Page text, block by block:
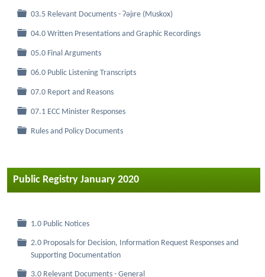
Folder
03.5 Relevant Documents - Ɂǝjıre (Muskox)
Folder
04.0 Written Presentations and Graphic Recordings
Folder
05.0 Final Arguments
Folder
06.0 Public Listening Transcripts
Folder
07.0 Report and Reasons
Folder
07.1 ECC Minister Responses
Folder
Rules and Policy Documents
Public Registry January 2020
Folder
1.0 Public Notices
Folder
2.0 Proposals for Decision, Information Request Responses and
Supporting Documentation
Folder
3.0 Relevant Documents - General